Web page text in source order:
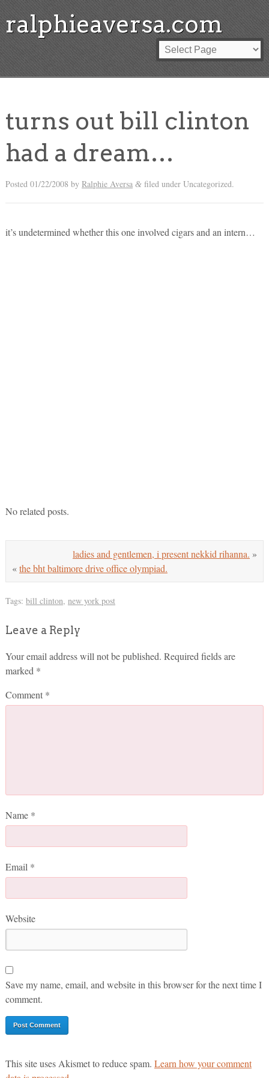
ralphieaversa.com
turns out bill clinton
had a dream…
Posted 01/22/2008 by Ralphie Aversa &filed under Uncategorized.
it’s undetermined whether this one involved cigars and an intern…
No related posts.
ladies and gentlemen, i present nekkid rihanna. »
«the bht baltimore drive office olympiad.
Tags: bill clinton, new york post
Leave a Reply
Your email address will not be published. Required fields are
marked *
Comment *
Name *
Email *
Website
Save my name, email, and website in this browser for the next time I
comment.
This site uses Akismet to reduce spam. Learn how your comment